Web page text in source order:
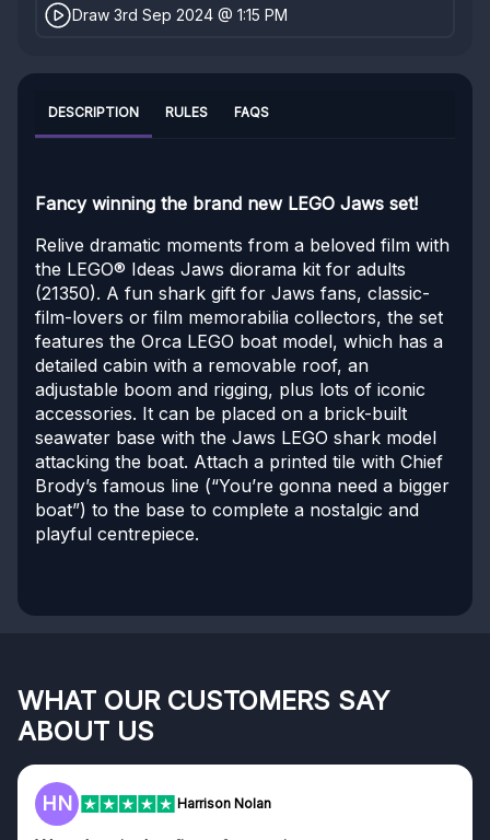
Draw 3rd Sep 2024 @ 1:15 PM
DESCRIPTION RULES FAQS
Fancy winning the brand new LEGO Jaws set!
Relive dramatic moments from a beloved film with
the LEGO® Ideas Jaws diorama kit for adults
(21350). A fun shark gift for Jaws fans, classic-
film-lovers or film memorabilia collectors, the set
features the Orca LEGO boat model, which has a
detailed cabin with a removable roof, an
adjustable boom and rigging, plus lots of iconic
accessories. It can be placed on a brick-built
seawater base with the Jaws LEGO shark model
attacking the boat. Attach a printed tile with Chief
Brody’s famous line (“You’re gonna need a bigger
boat”) to the base to complete a nostalgic and
playful centrepiece.
WHAT OUR CUSTOMERS SAY
ABOUT US
Harrison Nolan